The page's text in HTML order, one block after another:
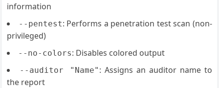
information
--pentest: Performs a penetration test scan (non-
privileged)
--no-colors: Disables colored output
--auditor "Name" : Assigns an auditor name to
the report